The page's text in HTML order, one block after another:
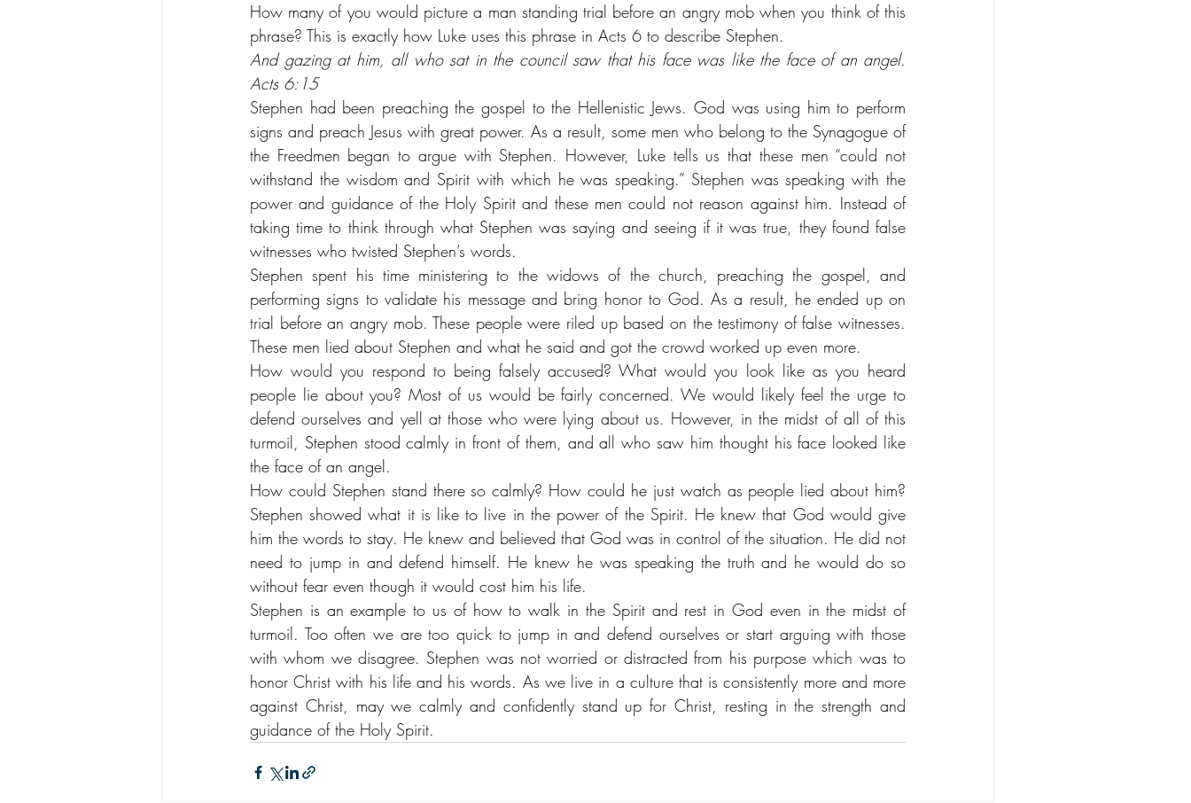
How many of you would picture a man standing trial before an angry mob when you think of this
phrase? This is exactly how Luke uses this phrase in Acts 6 to describe Stephen.
And gazing at him, all who sat in the council saw that his face was like the face of an angel.
Acts 6:15
Stephen had been preaching the gospel to the Hellenistic Jews. God was using him to perform
signs and preach Jesus with great power. As a result, some men who belong to the Synagogue of
the Freedmen began to argue with Stephen. However, Luke tells us that these men “could not
withstand the wisdom and Spirit with which he was speaking.” Stephen was speaking with the
power and guidance of the Holy Spirit and these men could not reason against him. Instead of
taking time to think through what Stephen was saying and seeing if it was true, they found false
witnesses who twisted Stephen’s words.
Stephen spent his time ministering to the widows of the church, preaching the gospel, and
performing signs to validate his message and bring honor to God. As a result, he ended up on
trial before an angry mob. These people were riled up based on the testimony of false witnesses.
These men lied about Stephen and what he said and got the crowd worked up even more.
How would you respond to being falsely accused? What would you look like as you heard
people lie about you? Most of us would be fairly concerned. We would likely feel the urge to
defend ourselves and yell at those who were lying about us. However, in the midst of all of this
turmoil, Stephen stood calmly in front of them, and all who saw him thought his face looked like
the face of an angel.
How could Stephen stand there so calmly? How could he just watch as people lied about him?
Stephen showed what it is like to live in the power of the Spirit. He knew that God would give
him the words to stay. He knew and believed that God was in control of the situation. He did not
need to jump in and defend himself. He knew he was speaking the truth and he would do so
without fear even though it would cost him his life.
Stephen is an example to us of how to walk in the Spirit and rest in God even in the midst of
turmoil. Too often we are too quick to jump in and defend ourselves or start arguing with those
with whom we disagree. Stephen was not worried or distracted from his purpose which was to
honor Christ with his life and his words. As we live in a culture that is consistently more and more
against Christ, may we calmly and confidently stand up for Christ, resting in the strength and
guidance of the Holy Spirit.